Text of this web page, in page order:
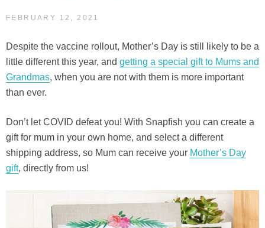
FEBRUARY 12, 2021
Despite the vaccine rollout, Mother’s Day is still likely to be a
little different this year, and getting a special gift to Mums and
Grandmas, when you are not with them is more important
than ever.
Don’t let COVID defeat you! With Snapfish you can create a
gift for mum in your own home, and select a different
shipping address, so Mum can receive your Mother’s Day
gift, directly from us!